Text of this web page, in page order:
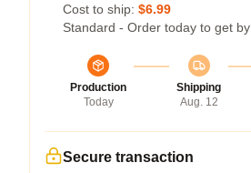
Cost to ship: $6.99
Standard - Order today to get by
Production
Today
Shipping
Aug. 12
Secure transaction